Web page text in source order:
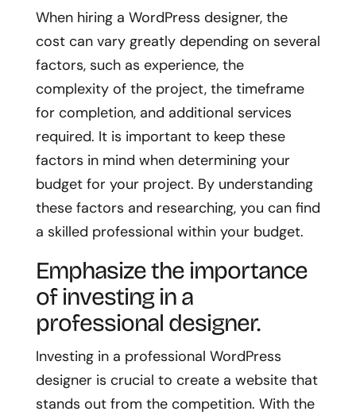
When hiring a WordPress designer, the
cost can vary greatly depending on several
factors, such as experience, the
complexity of the project, the timeframe
for completion, and additional services
required. It is important to keep these
factors in mind when determining your
budget for your project. By understanding
these factors and researching, you can find
a skilled professional within your budget.
Emphasize the importance
of investing in a
professional designer.
Investing in a professional WordPress
designer is crucial to create a website that
stands out from the competition. With the